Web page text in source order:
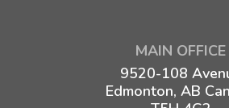
MAIN OFFICE
9520-108
Edmonton, AB